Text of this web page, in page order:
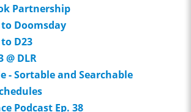
Partnership
Doomsday
D23
@ DLR
- Sortable and Searchable
Podcast Ep. 38